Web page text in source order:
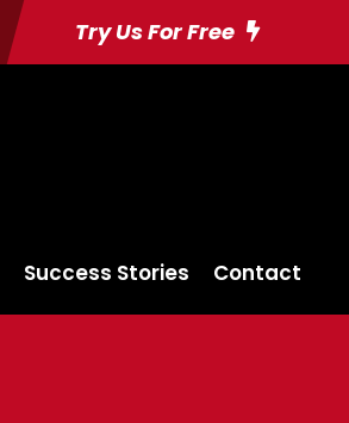
Try Us For Free
Success Stories Contact